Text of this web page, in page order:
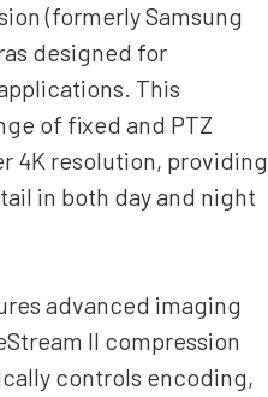
(formerly Samsung
designed for
This
of fixed and PTZ
4K resolution, providing
in both day and night
advanced imaging
II compression
controls encoding,